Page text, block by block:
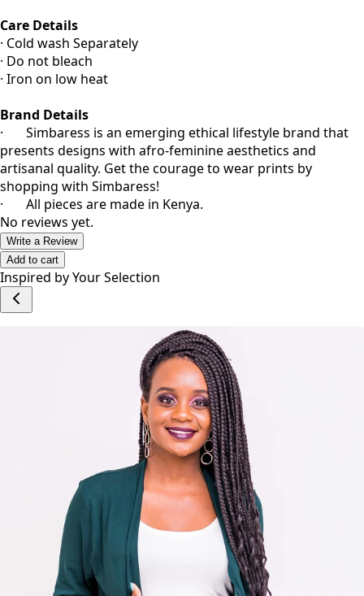
Care Details
· Cold wash Separately
· Do not bleach
· Iron on low heat
Brand Details
· Simbaress is an emerging ethical lifestyle brand that
presents designs with afro-feminine aesthetics and
artisanal quality. Get the courage to wear prints by
shopping with Simbaress!
· All pieces are made in Kenya.
No reviews yet.
Write a Review
Add to cart
Inspired by Your Selection